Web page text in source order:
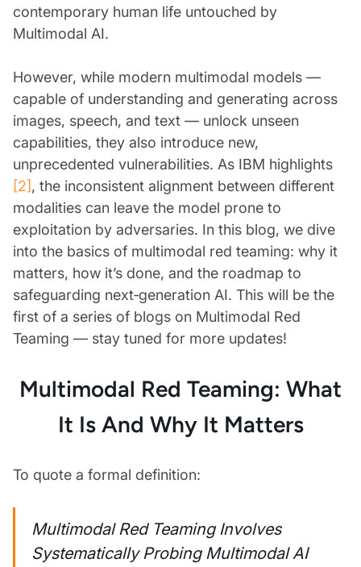
contemporary human life untouched by
Multimodal AI.
However, while modern multimodal models —
capable of understanding and generating across
images, speech, and text — unlock unseen
capabilities, they also introduce new,
unprecedented vulnerabilities. As IBM highlights
[2], the inconsistent alignment between different
modalities can leave the model prone to
exploitation by adversaries. In this blog, we dive
into the basics of multimodal red teaming: why it
matters, how it’s done, and the roadmap to
safeguarding next‑generation AI. This will be the
first of a series of blogs on Multimodal Red
Teaming — stay tuned for more updates!
Multimodal Red Teaming: What
It Is And Why It Matters
To quote a formal definition:
Multimodal Red Teaming Involves
Systematically Probing Multimodal AI